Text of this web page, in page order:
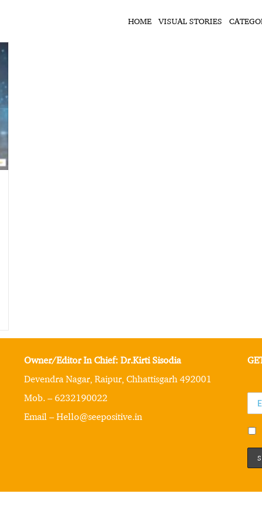
HOME VISUAL STORIES
Owner/Editor In Chief: Dr.Kirti Sisodia
Devendra Nagar, Raipur, Chhattisgarh 492001
Mob. – 6232190022
Email – Hello@seepositive.in